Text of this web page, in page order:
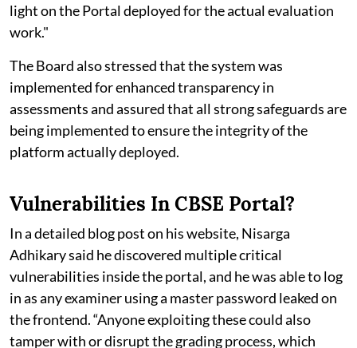
light on the Portal deployed for the actual evaluation
work."
The Board also stressed that the system was
implemented for enhanced transparency in
assessments and assured that all strong safeguards are
being implemented to ensure the integrity of the
platform actually deployed.
Vulnerabilities In CBSE Portal?
In a detailed blog post on his website, Nisarga
Adhikary said he discovered multiple critical
vulnerabilities inside the portal, and he was able to log
in as any examiner using a master password leaked on
the frontend. “Anyone exploiting these could also
tamper with or disrupt the grading process, which